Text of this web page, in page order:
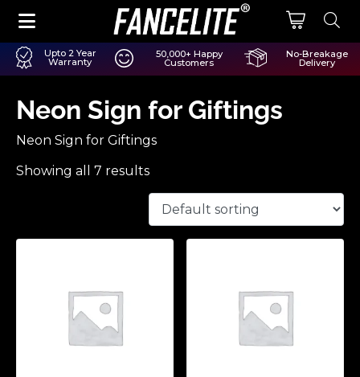
Upto 2 Year
Warranty
50,000+ Happy
Customers
No-Breakage
Delivery
Neon Sign for Giftings
Neon Sign for Giftings
Showing all 7 results